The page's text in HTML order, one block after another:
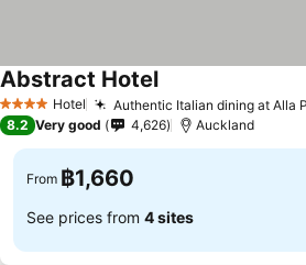
4 Stars Hotel Authentic Italian dining at Alla
Abstract HotelSee prices
8.2 Very good 4,626 Auckland
From ฿1,660
See prices from 4 sites